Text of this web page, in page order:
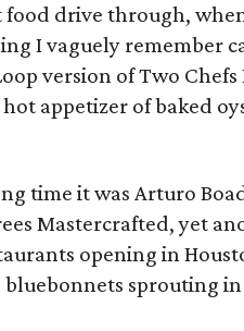
food drive through,
I vaguely remember
version of Two
hot appetizer of baked
time it was Arturo
Mastercrafted, yet
opening in
bluebonnets sprouting